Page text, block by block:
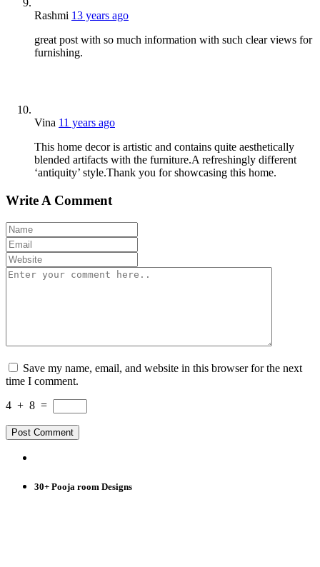
Rashmi 13 years ago
great post with so much information with such clear views for
furnishing.
Vina 11 years ago
This home decor is artistic and contains quite aesthetically
blended artifacts with the furniture.A refreshingly different
‘antiquity’ style.Thank you for showcasing this home.
Write A Comment
Save my name, email, and website in this browser for the next
time I comment.
4 + 8 =
30+ Pooja room Designs